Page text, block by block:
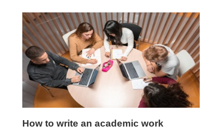
How to write an academic work